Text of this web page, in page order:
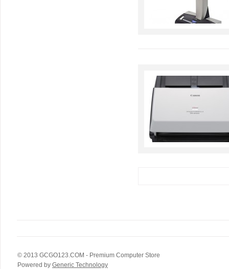
© 2013 GCGO123.COM - Premium Computer Store
Powered by Generic Technology